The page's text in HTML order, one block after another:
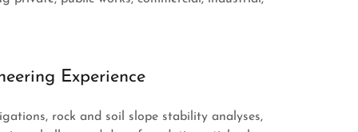
Experience
rock and soil slope stability analyses,